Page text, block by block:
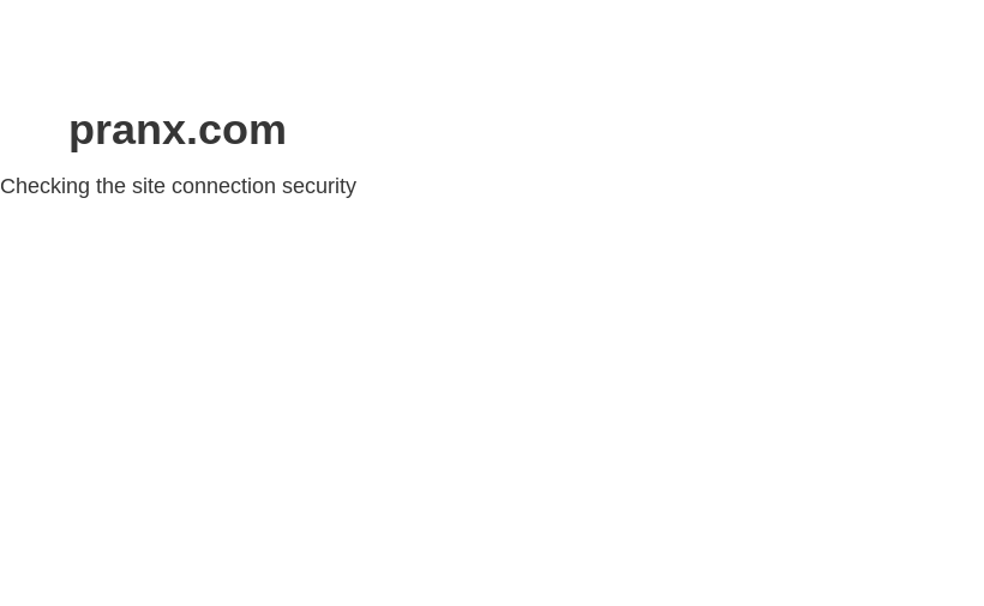
pranx.com
Checking the site connection security